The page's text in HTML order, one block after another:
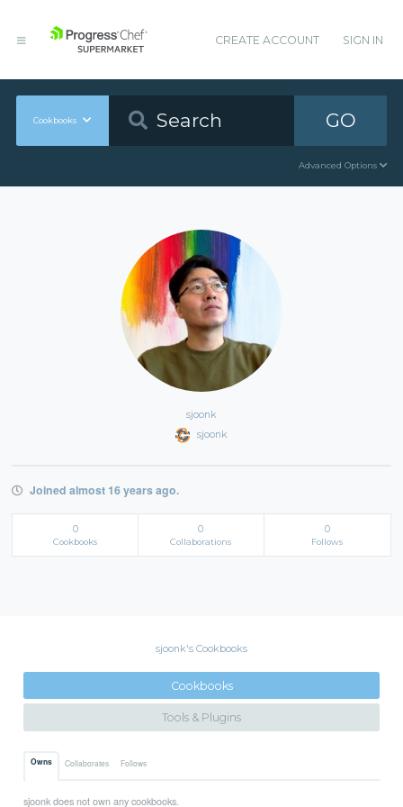
CREATE ACCOUNT SIGN IN
Cookbooks GO
Advanced Options
sjoonk
sjoonk
Joined almost 16 years ago.
0
Cookbooks
0
Collaborations
0
Follows
sjoonk's Cookbooks
Cookbooks
Tools & Plugins
Owns Collaborates Follows
sjoonk does not own any cookbooks.